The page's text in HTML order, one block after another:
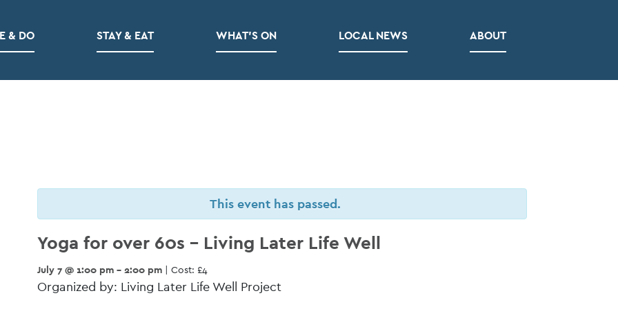
& DO STAY & EAT WHAT’S ON LOCAL NEWS ABOUT
This event has passed.
Yoga for over 60s – Living Later Life Well
July 7 @ 1:00 pm - 2:00 pm | Cost: £4
Organized by: Living Later Life Well Project